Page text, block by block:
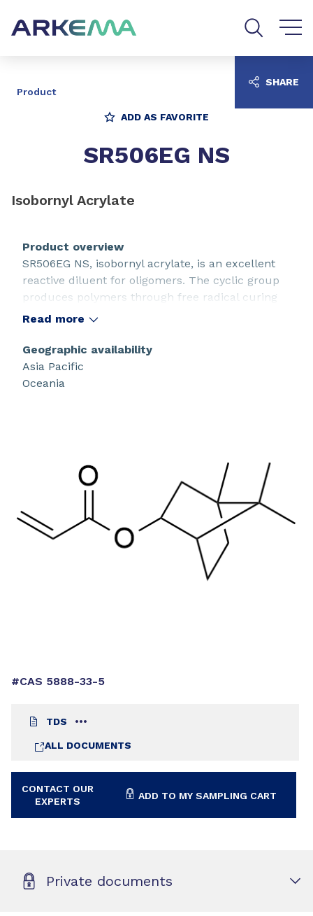
Product
ADD AS FAVORITE
SR506EG NS
Isobornyl Acrylate
#CAS 5888-33-5
TDS
ALL DOCUMENTS
CONTACT OUR
EXPERTS
ADD TO MY SAMPLING CART
Product overview
SR506EG NS, isobornyl acrylate, is an excellent
reactive diluent for oligomers. The cyclic group
produces polymers through free radical curing
that have a high glass transition temperature.
Read more
Geographic availability
Asia Pacific
Oceania
SHARE
Private documents